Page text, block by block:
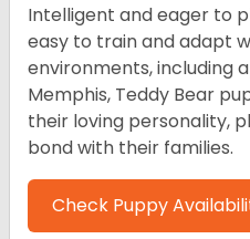
Intelligent and eager to
easy to train and adapt
environments, including
Memphis, Teddy Bear
their loving personality,
bond with their families.
Check Puppy